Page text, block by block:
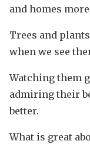
and homes
Trees and
when we see
Watching them
admiring their
better.
What is great